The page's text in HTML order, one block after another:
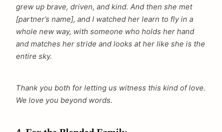
grew up brave, driven, and kind. And then she met
[partner’s name], and I watched her learn to fly in a
whole new way, with someone who holds her hand
and matches her stride and looks at her like she is the
entire sky.
Thank you both for letting us witness this kind of love.
We love you beyond words.